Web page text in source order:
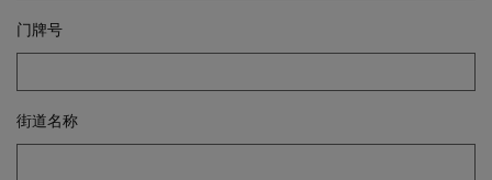
门牌号
街道名称